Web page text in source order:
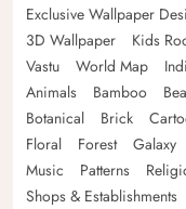
Exclusive Wallpaper
3D Wallpaper
Kids
Vastu
World Map
Animals
Bamboo
Botanical
Brick
Floral
Forest Galaxy
Music
Patterns
Shops & Establishments